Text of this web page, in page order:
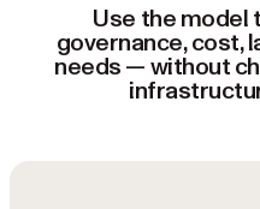
Use the model
governance, cost,
needs — without